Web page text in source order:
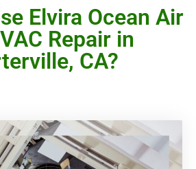
Elvira Ocean Air
Repair in
CA?